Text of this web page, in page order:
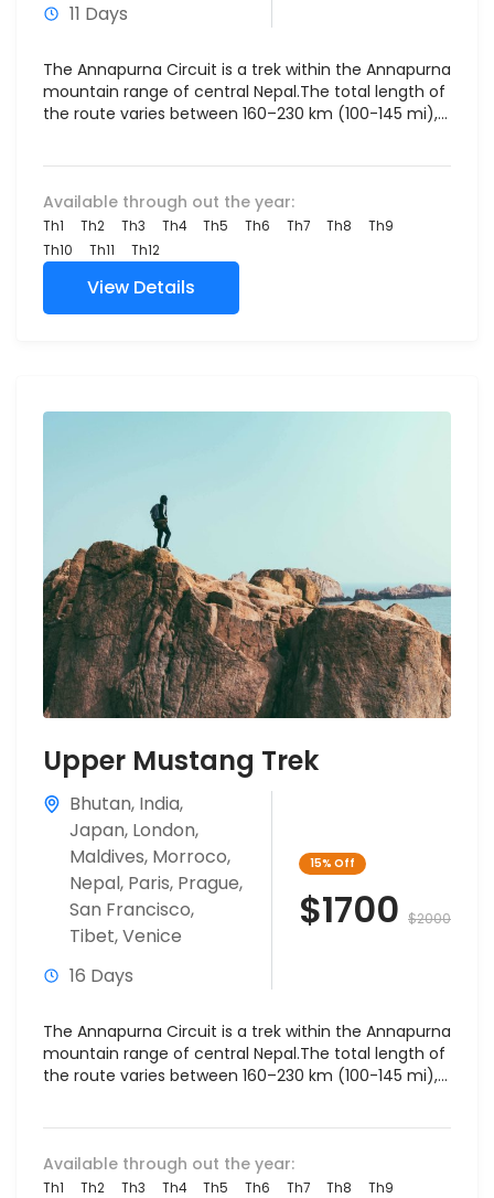
11 Days
The Annapurna Circuit is a trek within the Annapurna
mountain range of central Nepal.The total length of
the route varies between 160–230 km (100-145 mi),...
Available through out the year:
Th1 Th2 Th3 Th4 Th5 Th6 Th7 Th8
Th9
Th10
Th11 Th12
View Details
Upper Mustang Trek
Bhutan, India,
Japan, London,
Maldives, Morroco,
Nepal, Paris, Prague,
San Francisco,
Tibet,Venice
16 Days
15% Off
$1700 $2000
The Annapurna Circuit is a trek within the Annapurna
mountain range of central Nepal.The total length of
the route varies between 160–230 km (100-145 mi),...
Available through out the year:
Th1 Th2 Th3 Th4 Th5 Th6 Th7 Th8
Th9